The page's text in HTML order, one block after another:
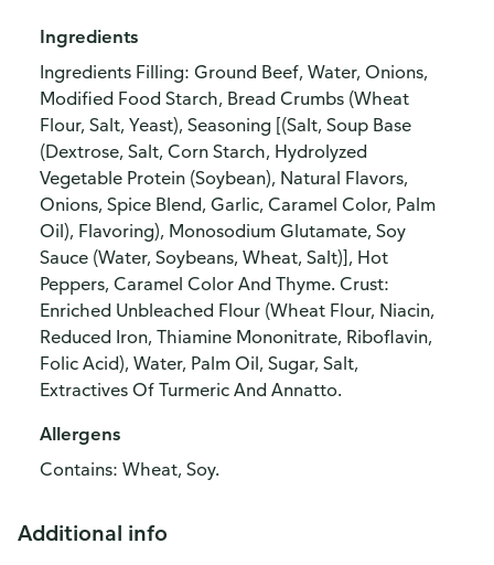
Ingredients
Ingredients Filling: Ground Beef, Water, Onions,
Modified Food Starch, Bread Crumbs (Wheat
Flour, Salt, Yeast), Seasoning [(Salt, Soup Base
(Dextrose, Salt, Corn Starch, Hydrolyzed
Vegetable Protein (Soybean), Natural Flavors,
Onions, Spice Blend, Garlic, Caramel Color, Palm
Oil), Flavoring), Monosodium Glutamate, Soy
Sauce (Water, Soybeans, Wheat, Salt)], Hot
Peppers, Caramel Color And Thyme. Crust:
Enriched Unbleached Flour (Wheat Flour, Niacin,
Reduced Iron, Thiamine Mononitrate, Riboflavin,
Folic Acid), Water, Palm Oil, Sugar, Salt,
Extractives Of Turmeric And Annatto.
Allergens
Contains: Wheat, Soy.
Additional info